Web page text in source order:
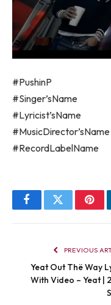
#PushinP
#Singer’sName
#Lyricist’sName
#MusicDirector’sName
#RecordLabelName
FacebookTwitter
PREVIOUS
Yeat Out Thë Way
With Video – Yeat |